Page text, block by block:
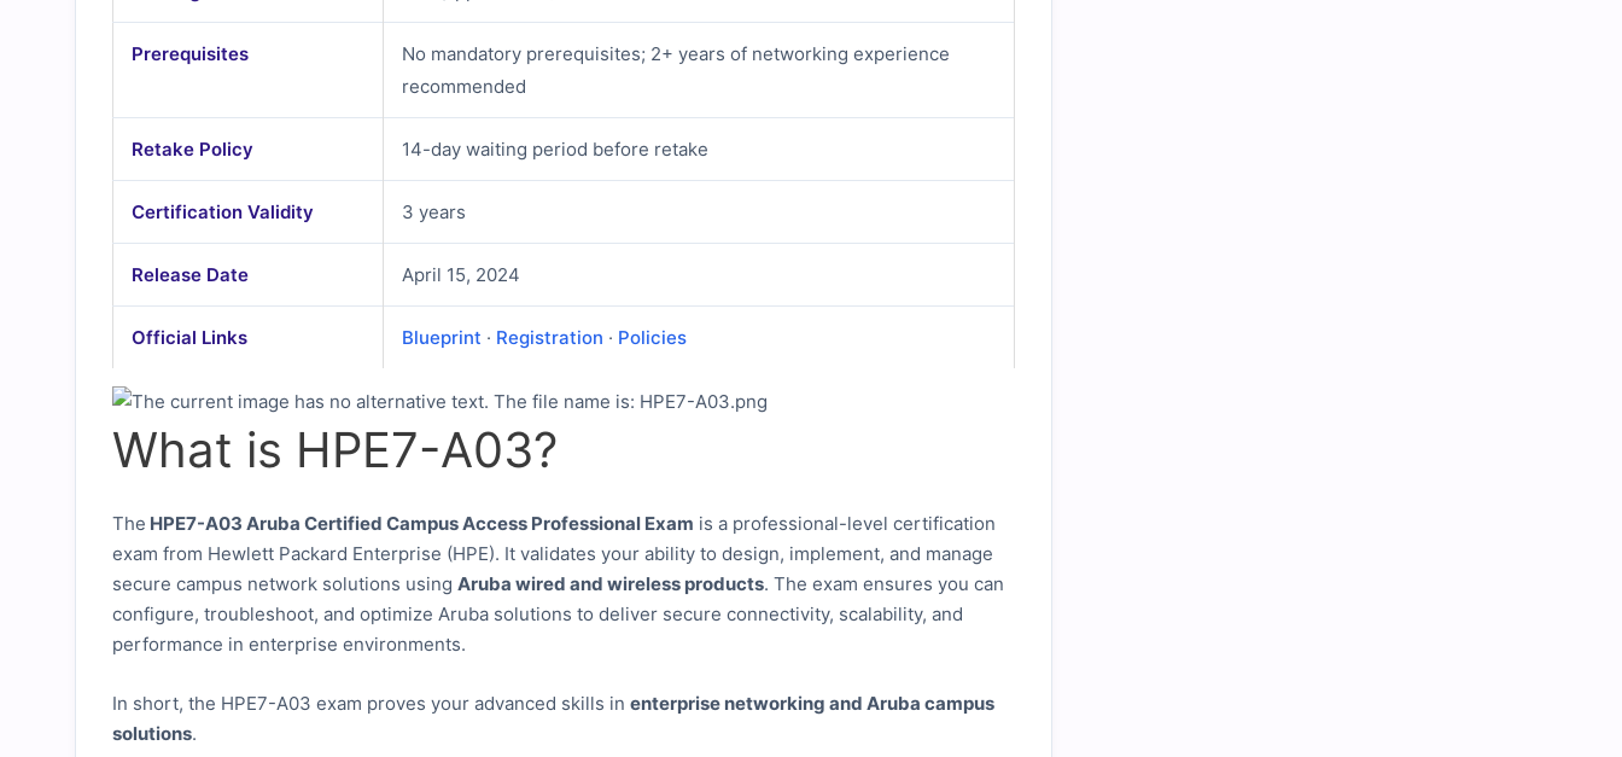
Prerequisites
No mandatory prerequisites; 2+ years of networking experience
recommended
Retake Policy 14-day waiting period before retake
Certification Validity 3 years
Release Date April 15, 2024
Official Links Blueprint · Registration · Policies
What is HPE7-A03?
The HPE7-A03 Aruba Certified Campus Access Professional Exam is a professional-level certification
exam from Hewlett Packard Enterprise (HPE). It validates your ability to design, implement, and manage
secure campus network solutions using Aruba wired and wireless products. The exam ensures you can
configure, troubleshoot, and optimize Aruba solutions to deliver secure connectivity, scalability, and
performance in enterprise environments.
In short, the HPE7-A03 exam proves your advanced skills in enterprise networking and Aruba campus
solutions.